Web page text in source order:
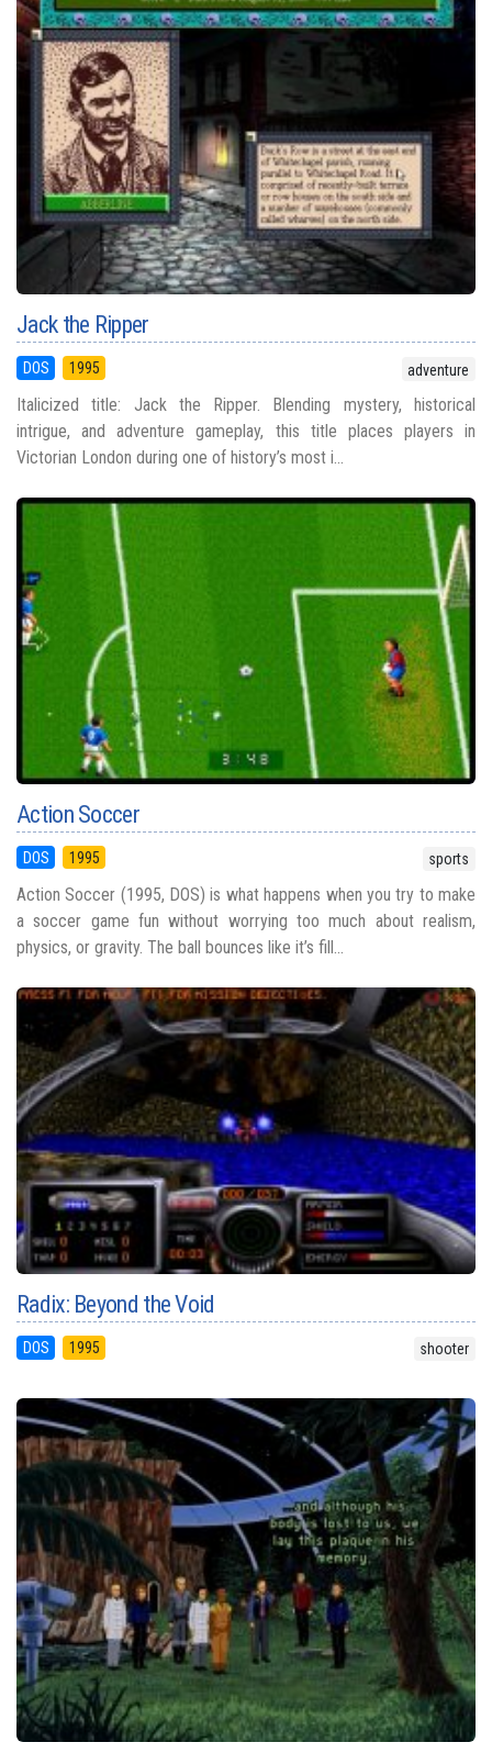
Jack the Ripper
DOS 1995 adventure
Italicized title: Jack the Ripper. Blending mystery, historical
intrigue, and adventure gameplay, this title places players in
Victorian London during one of history’s most i...
Action Soccer
DOS 1995 sports
Action Soccer (1995, DOS) is what happens when you try to make
a soccer game fun without worrying too much about realism,
physics, or gravity. The ball bounces like it’s fill...
Radix: Beyond the Void
DOS 1995 shooter